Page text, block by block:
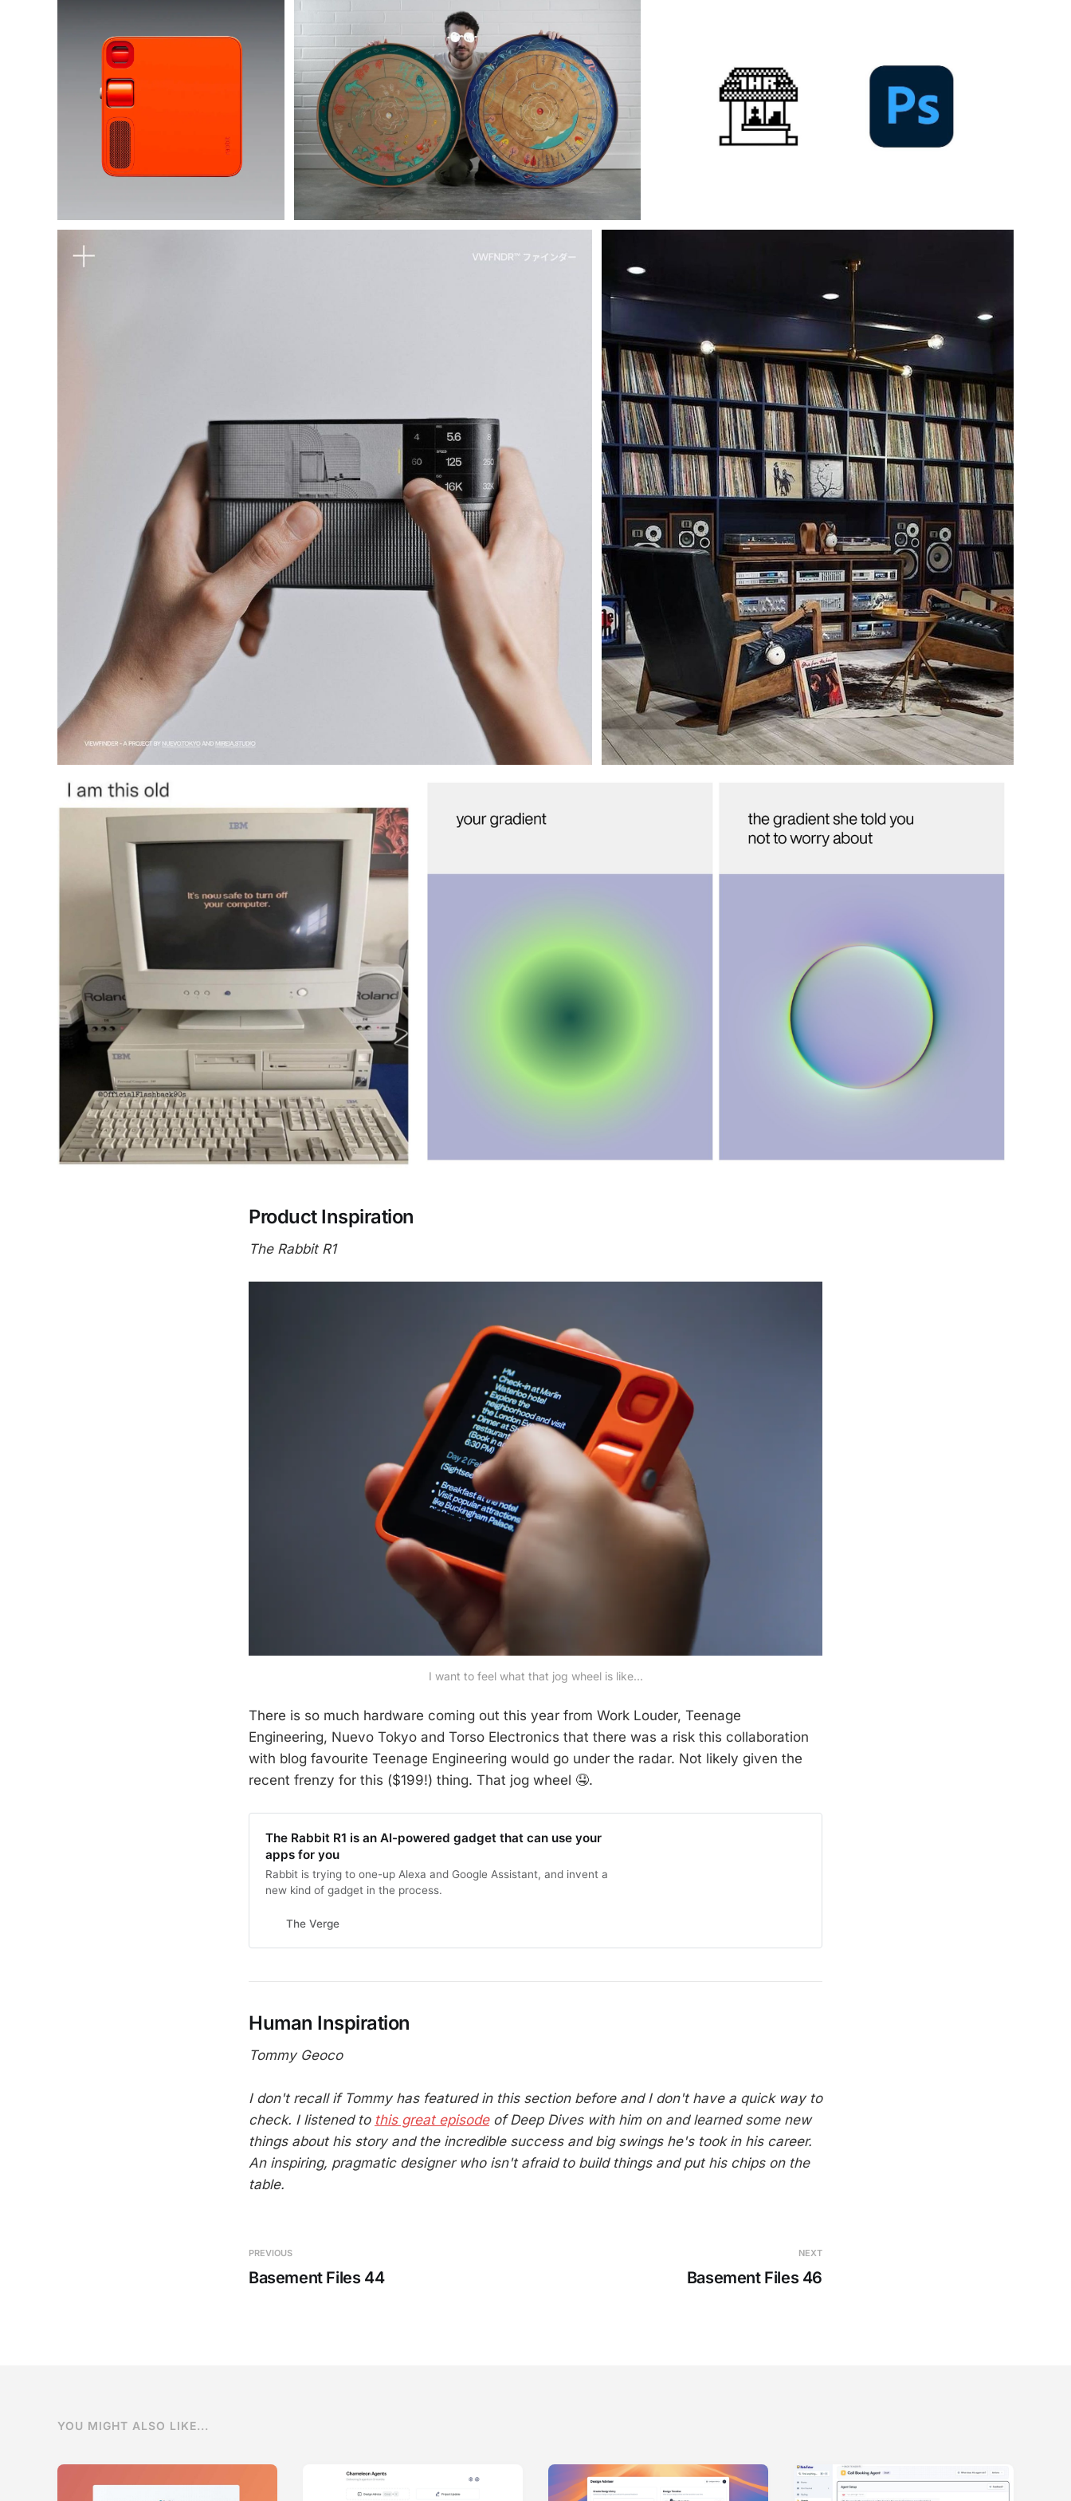
Product Inspiration
The Rabbit R1
I want to feel what that jog wheel is like...
There is so much hardware coming out this year from Work Louder, Teenage
Engineering, Nuevo Tokyo and Torso Electronics that there was a risk this collaboration
with blog favourite Teenage Engineering would go under the radar. Not likely given the
recent frenzy for this ($199!) thing. That jog wheel 🤤.
The Rabbit R1 is an AI-powered gadget that can use your
apps for you
Rabbit is trying to one-up Alexa and Google Assistant, and invent a
new kind of gadget in the process.
The Verge
Human Inspiration
Tommy Geoco
I don't recall if Tommy has featured in this section before and I don't have a quick way to
check. I listened to this great episodeof Deep Dives with him on and learned some new
things about his story and the incredible success and big swings he's took in his career.
An inspiring, pragmatic designer who isn't afraid to build things and put his chips on the
table.
PREVIOUS
Basement Files 44
NEXT
Basement Files 46
YOU MIGHT ALSO LIKE...